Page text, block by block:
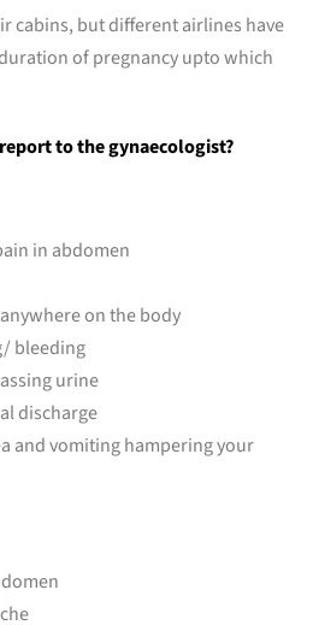
cabins, but different airlines have
of pregnancy upto which
to the gynaecologist?
in abdomen
on the body
bleeding
urine
discharge
and vomiting hampering your